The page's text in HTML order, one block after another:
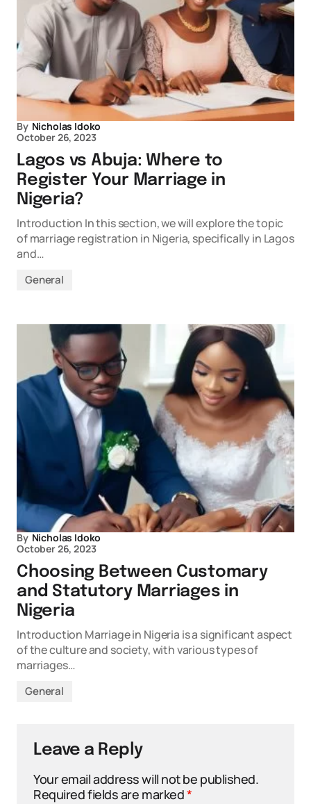
By Nicholas Idoko
October 26, 2023
Lagos vs Abuja: Where to
Register Your Marriage in
Nigeria?
Introduction In this section, we will explore the topic
of marriage registration in Nigeria, specifically in Lagos
and…
General
By Nicholas Idoko
October 26, 2023
Choosing Between Customary
and Statutory Marriages in
Nigeria
Introduction Marriage in Nigeria is a significant aspect
of the culture and society, with various types of
marriages…
General
Leave a Reply
Your email address will not be published.
Required fields are marked*